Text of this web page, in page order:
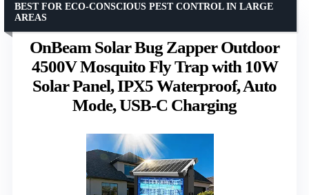
OnBeam Solar Bug Zapper Outdoor
4500V Mosquito Fly Trap with 10W
Solar Panel, IPX5 Waterproof, Auto
Mode, USB-C Charging
BEST FOR ECO-CONSCIOUS PEST CONTROL IN LARGE
AREAS